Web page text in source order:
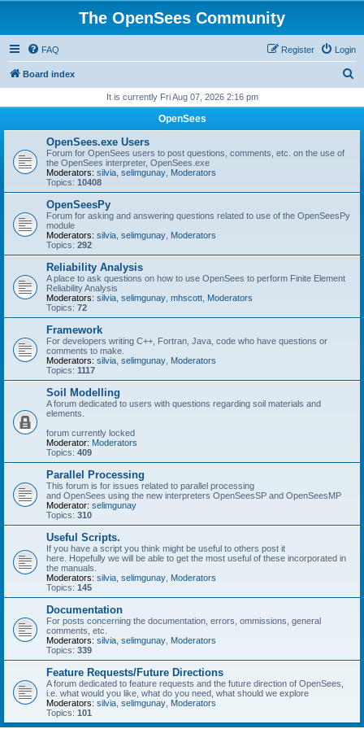
The OpenSees Community
FAQ Login
Register
Board index
r
It is currently Fri Aug 07, 2026 2:16 pm
OpenSees
OpenSees.exe Users
Forum for OpenSees users to post questions, comments, etc. on the use of
the OpenSees interpreter, OpenSees.exe
Moderators: silvia selimgunay Moderators
Topics: 10408
OpenSeesPy
Forum for asking and answering questions related to use of the OpenSeesPy
module
Moderators: silvia selimgunay Moderators
Topics: 292
Reliability Analysis
A place to ask questions on how to use OpenSees to perform Finite Element
Reliability Analysis
Moderators: silvia selimgunay mhscott Moderators
Topics: 72
Framework
For developers writing C++, Fortran, Java, code who have questions or
comments to make.
Moderators: silvia selimgunay Moderators
Topics: 1117
Soil Modelling
A forum dedicated to users with questions regarding soil materials and
elements.
forum currently locked
Moderator: Moderators
Topics: 409
Parallel Processing
This forum is for issues related to parallel processing
and OpenSees using the new interpreters OpenSeesSP and OpenSeesMP
Moderator: selimgunay
Topics: 310
Useful Scripts.
If you have a script you think might be useful to others post it
here. Hopefully we will be able to get the most useful of these incorporated in
the manuals.
Moderators: silvia selimgunay Moderators
Topics: 145
Documentation
For posts concerning the documentation, errors, ommissions, general
comments, etc.
Moderators: silvia selimgunay Moderators
Topics: 339
Feature Requests/Future Directions
A forum dedicated to feature requests and the future direction of OpenSees,
i.e. what would you like, what do you need, what should we explore
Moderators: silvia selimgunay Moderators
Topics: 101